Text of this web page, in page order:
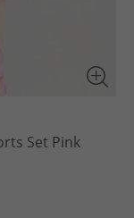
Set Pink